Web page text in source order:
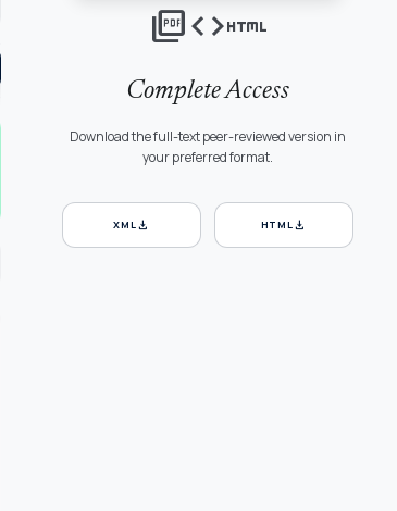
picture_as_pdfcodehtml
Complete Access
Download the full-text peer-reviewed version in
your preferred format.
XMLdownload HTMLdownload